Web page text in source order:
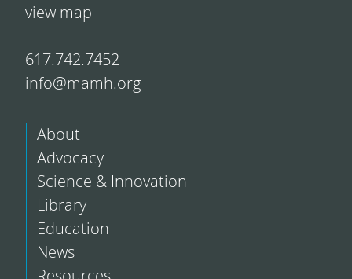
view map
617.742.7452
info@mamh.org
About
Advocacy
Science & Innovation
Library
Education
News